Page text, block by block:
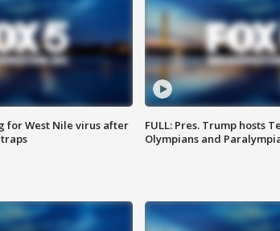
for West Nile virus after
FULL: Pres. Trump hosts
Olympians and